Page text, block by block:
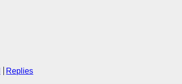
Replies